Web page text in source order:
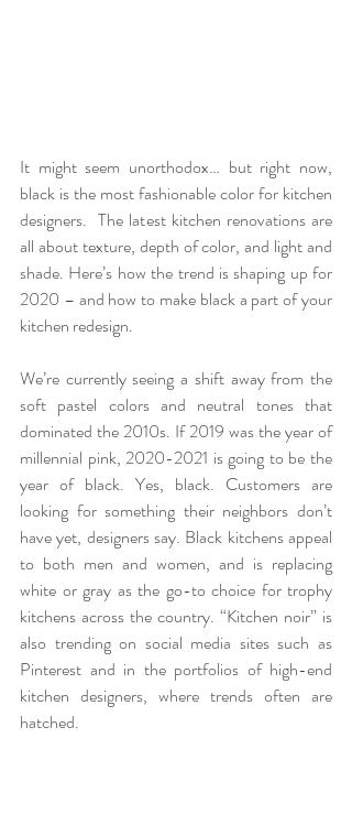
It might seem unorthodox… but right now,
black is the most fashionable color for kitchen
designers.  The latest kitchen renovations are
all about texture, depth of color, and light and
shade. Here’s how the trend is shaping up for
2020 – and how to make black a part of your
kitchen redesign.
We’re currently seeing a shift away from the
soft pastel colors and neutral tones that
dominated the 2010s. If 2019 was the year of
millennial pink, 2020-2021 is going to be the
year of black. Yes, black. Customers are
looking for something their neighbors don’t
have yet, designers say. Black kitchens appeal
to both men and women, and is replacing
white or gray as the go-to choice for trophy
kitchens across the country. “Kitchen noir” is
also trending on social media sites such as
Pinterest and in the portfolios of high-end
kitchen designers, where trends often are
hatched.